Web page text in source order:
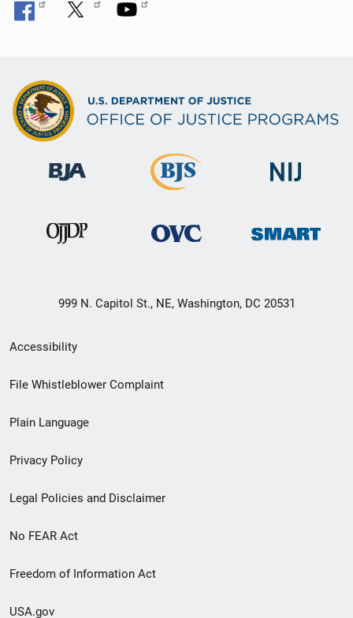
999 N. Capitol St., NE, Washington, DC 20531
Secondary
Footer
menu
Accessibility
File Whistleblower Complaint
Plain Language
Privacy Policy
Legal Policies and Disclaimer
No FEAR Act
Freedom of Information Act
USA.gov